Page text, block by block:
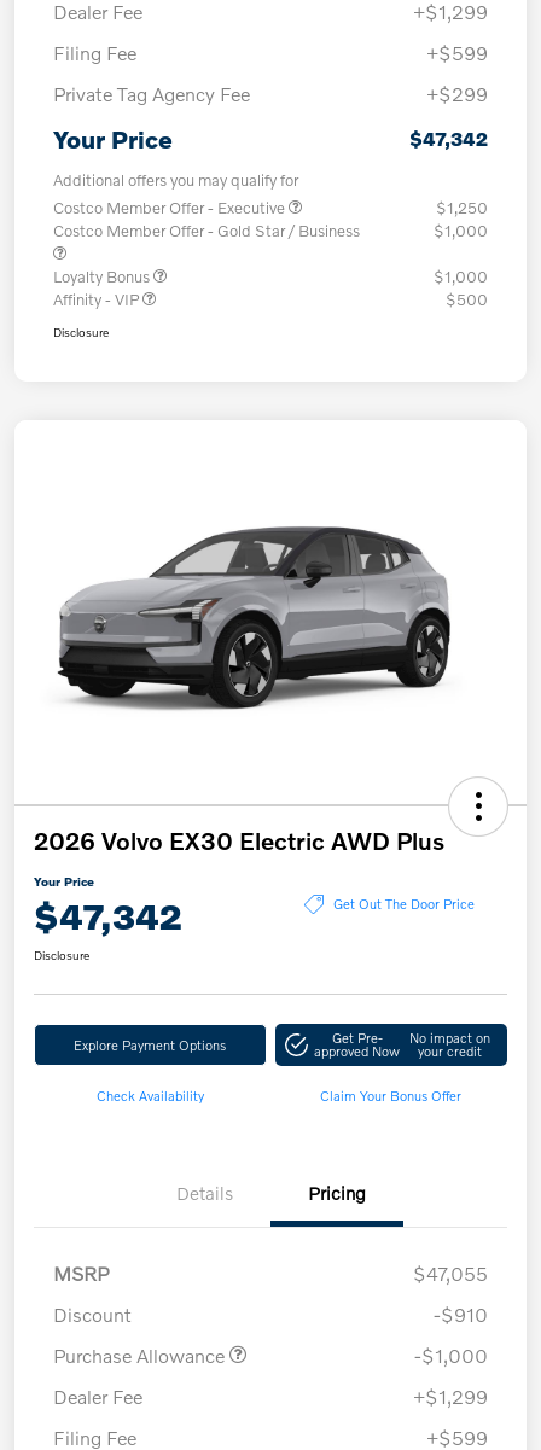
Dealer Fee
+$1,299
Filing Fee
+$599
Private Tag Agency Fee
+$299
Your Price $47,342
Additional offers you may qualify for
Costco Member Offer - Executive
$1,250
Costco Member Offer - Gold Star / Business
$1,000
Loyalty Bonus
$1,000
Affinity - VIP
$500
Disclosure
2026 Volvo EX30 Electric AWD Plus
Your Price
$47,342 Get Out The Door Price
Disclosure
Explore Payment Options Get Pre-
approved Now
No impact on
your credit
Check Availability Claim Your Bonus Offer
Details Pricing
MSRP
$47,055
Discount
-$910
Purchase Allowance
-$1,000
Dealer Fee
+$1,299
Filing Fee
+$599